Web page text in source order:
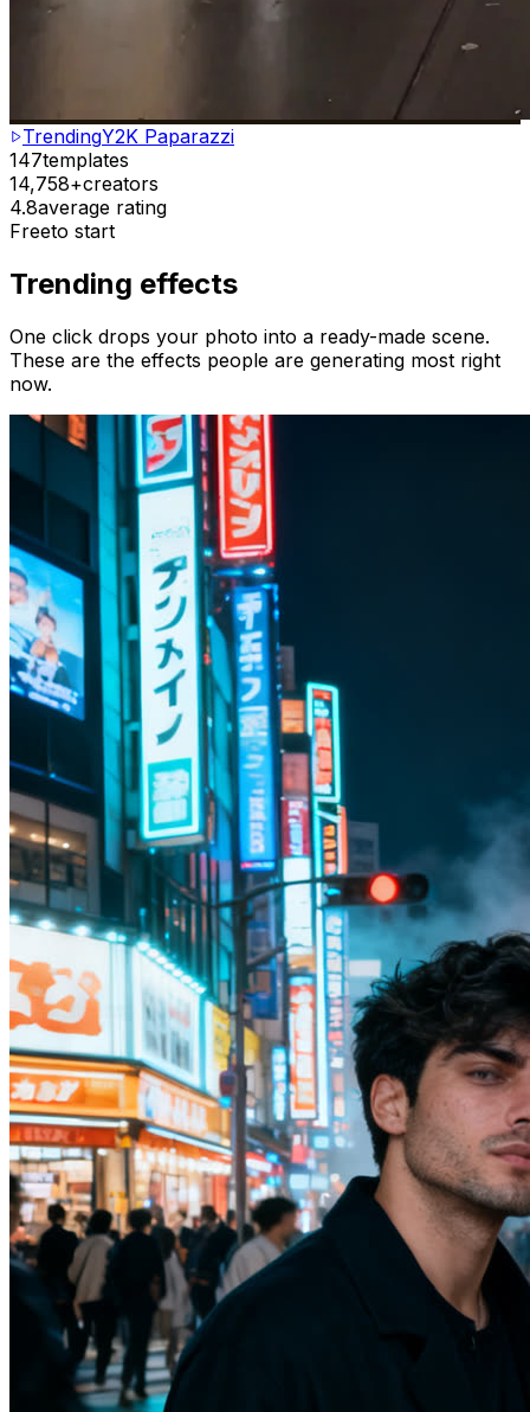
TrendingY2K Paparazzi
147templates
14,758+creators
4.8average rating
Freeto start
Trending effects
One click drops your photo into a ready-made scene.
These are the effects people are generating most right
now.